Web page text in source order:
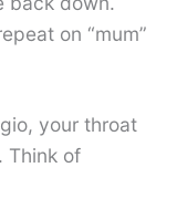
on “mum”
your throat
Think of